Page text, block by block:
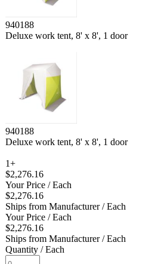
940188
Deluxe work tent, 8' x 8', 1 door
940188
Deluxe work tent, 8' x 8', 1 door
1+
$2,276.16
Your Price / Each
$2,276.16
Ships from Manufacturer/ Each
Your Price / Each
$2,276.16
Ships from Manufacturer/ Each
Quantity / Each